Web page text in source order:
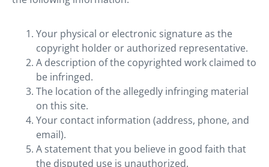
Your physical or electronic signature as the
copyright holder or authorized representative.
A description of the copyrighted work claimed to
be infringed.
The location of the allegedly infringing material
on this site.
Your contact information (address, phone, and
email).
A statement that you believe in good faith that
the disputed use is unauthorized.